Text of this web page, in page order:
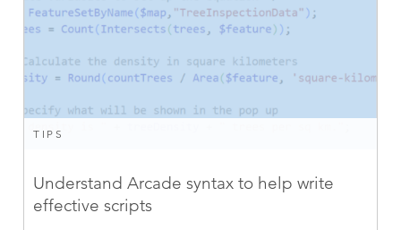
TIPS
Understand Arcade syntax to help write
effective scripts